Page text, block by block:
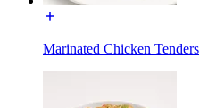
Marinated Chicken Tenders